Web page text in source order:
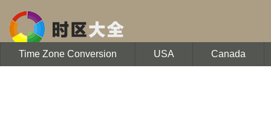
Time Zone Conversion USA Canada